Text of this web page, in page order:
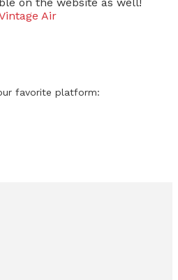
favorite platform: